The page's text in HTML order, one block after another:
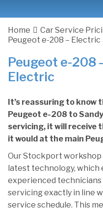
Home Car Service
Peugeot e-208 – Electric
Peugeot e-208
Electric
It’s reassuring to know
Peugeot e-208 to
servicing, it will receive
it would at the main
Our Stockport workshop
latest technology, which
experienced
servicing exactly in line
service schedule. This